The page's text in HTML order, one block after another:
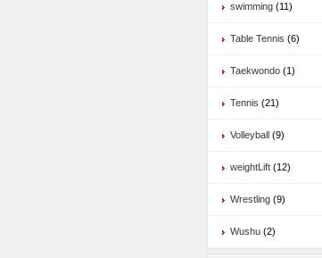
swimming (11)
Table Tennis (6)
Taekwondo (1)
Tennis (21)
Volleyball (9)
weightLift (12)
Wrestling (9)
Wushu (2)